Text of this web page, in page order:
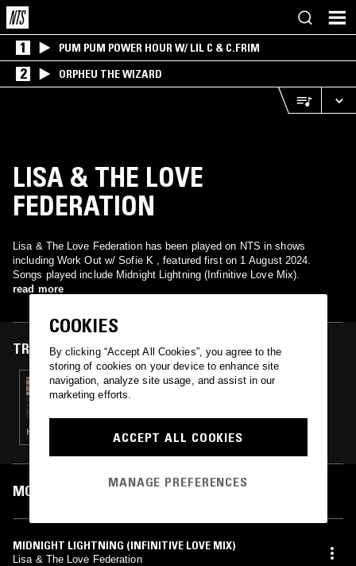
1 PUM PUM POWER HOUR W/ LIL C & C.FRIM
2 ORPHEU THE WIZARD
LISA & THE LOVE
FEDERATION
Lisa & The Love Federation has been played on NTS in shows
including Work Out w/ Sofie K , featured first on 1 August 2024.
Songs played include Midnight Lightning (Infinitive Love Mix).
read more
TRACKS FEATURED ON
01 AUG 2024
WORK OUT W/ SOFIE K
HOUSE · FREESTYLE
MOST PLAYED TRACKS
MIDNIGHT LIGHTNING (INFINITIVE LOVE MIX)
Lisa & The Love Federation
COOKIES
By clicking “Accept All Cookies”, you agree to the
storing of cookies on your device to enhance site
navigation, analyze site usage, and assist in our
marketing efforts.
ACCEPT ALL COOKIES
MANAGE PREFERENCES